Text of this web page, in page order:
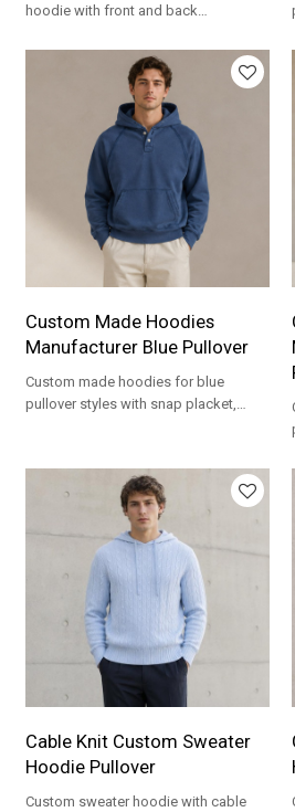
hoodie with front and back
for streetwear brands.
Custom Made Hoodies
Manufacturer Blue Pullover
Custom made hoodies for blue
pullover styles with snap placket,
Cable Knit Custom Sweater
Hoodie Pullover
Custom sweater hoodie with cable